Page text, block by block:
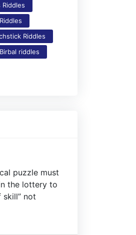
Riddles
Riddles
riddles
puzzle must
the lottery to
skill” not